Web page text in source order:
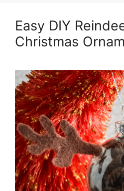
Easy DIY
Christmas